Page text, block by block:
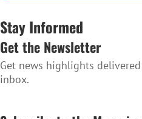
Stay Informed
Get the Newsletter
Get news highlights
inbox.